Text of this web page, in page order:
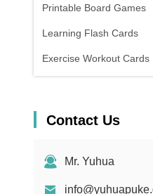
Printable Board Games
Learning Flash Cards
Exercise Workout Cards
Contact Us
Mr. Yuhua